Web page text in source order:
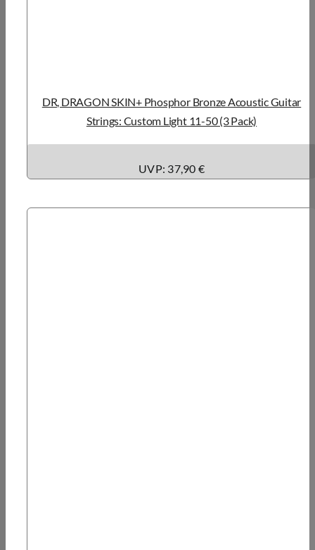
DR, DRAGON SKIN+ Phosphor Bronze Acoustic Guitar
Strings: Custom Light 11-50 (3 Pack)
UVP: 37,90 €